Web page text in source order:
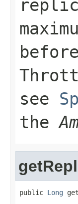
see
the
public Long